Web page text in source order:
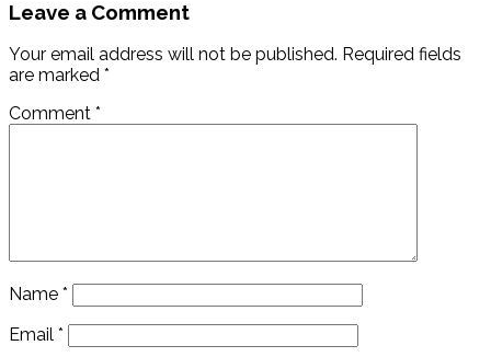
Leave a Comment
Your email address will not be published. Required fields
are marked *
Comment *
Name *
Email *